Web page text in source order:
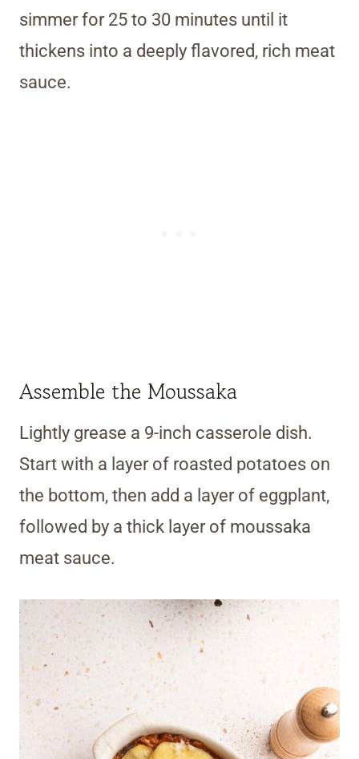
simmer for 25 to 30 minutes until it
thickens into a deeply flavored, rich meat
sauce.
Assemble the Moussaka
Lightly grease a 9-inch casserole dish.
Start with a layer of roasted potatoes on
the bottom, then add a layer of eggplant,
followed by a thick layer of moussaka
meat sauce.